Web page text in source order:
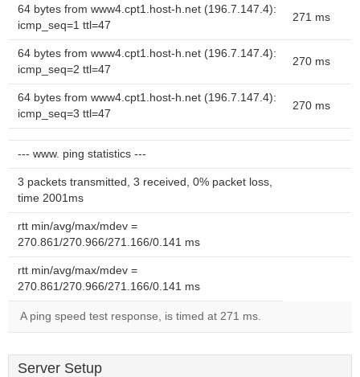
64 bytes from www4.cpt1.host-h.net (196.7.147.4):
icmp_seq=1 ttl=47
271 ms
64 bytes from www4.cpt1.host-h.net (196.7.147.4):
icmp_seq=2 ttl=47
270 ms
64 bytes from www4.cpt1.host-h.net (196.7.147.4):
icmp_seq=3 ttl=47
270 ms
--- www. ping statistics ---
3 packets transmitted, 3 received, 0% packet loss,
time 2001ms
rtt min/avg/max/mdev =
270.861/270.966/271.166/0.141 ms
rtt min/avg/max/mdev =
270.861/270.966/271.166/0.141 ms
A ping speed test response, is timed at 271 ms.
Server Setup